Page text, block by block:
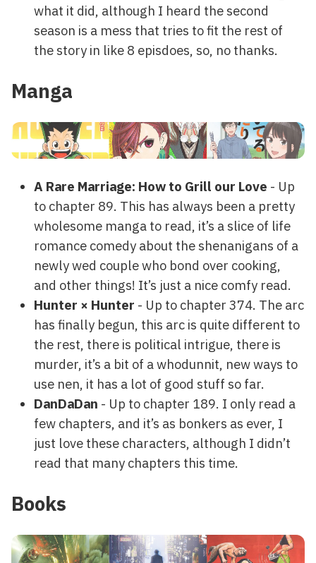
what it did, although I heard the second
season is a mess that tries to fit the rest of
the story in like 8 episdoes, so, no thanks.
Manga
A Rare Marriage: How to Grill our Love - Up
to chapter 89. This has always been a pretty
wholesome manga to read, it’s a slice of life
romance comedy about the shenanigans of a
newly wed couple who bond over cooking,
and other things! It’s just a nice comfy read.
Hunter × Hunter - Up to chapter 374. The arc
has finally begun, this arc is quite different to
the rest, there is political intrigue, there is
murder, it’s a bit of a whodunnit, new ways to
use nen, it has a lot of good stuff so far.
DanDaDan - Up to chapter 189. I only read a
few chapters, and it’s as bonkers as ever, I
just love these characters, although I didn’t
read that many chapters this time.
Books